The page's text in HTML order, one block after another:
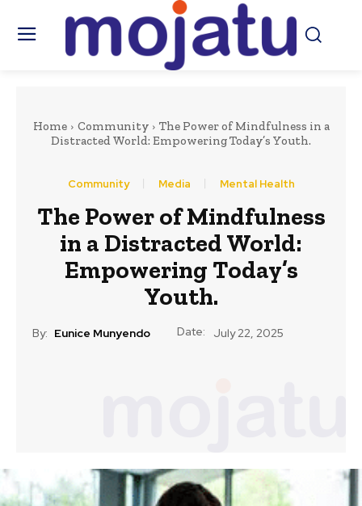
Home Community
The Power of Mindfulness in a
Distracted World: Empowering Today’s Youth.
Community Media Mental Health
The Power of Mindfulness
in a Distracted World:
Empowering Today’s
Youth.
By: Eunice Munyendo Date: July 22, 2025